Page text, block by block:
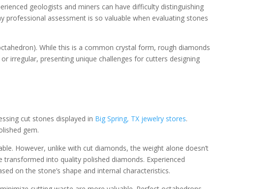
geologists and miners can have difficulty distinguishing
assessment is so valuable when evaluating stones
While this is a common crystal form, rough diamonds
irregular, presenting unique challenges for cutters designing
cut stones displayed in Big Spring, TX jewelry stores.
gem.
However, unlike with cut diamonds, the weight alone doesn’t
into quality polished diamonds. Experienced
on the stone’s shape and internal characteristics.